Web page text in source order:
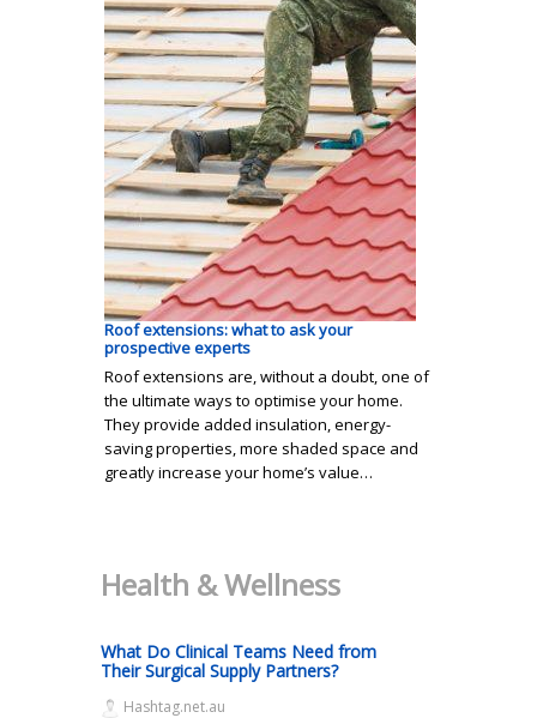
Roof extensions: what to ask your
prospective experts
Roof extensions are, without a doubt, one of
the ultimate ways to optimise your home.
They provide added insulation, energy-
saving properties, more shaded space and
greatly increase your home’s value…
Health & Wellness
What Do Clinical Teams Need from
Their Surgical Supply Partners?
Hashtag.net.au